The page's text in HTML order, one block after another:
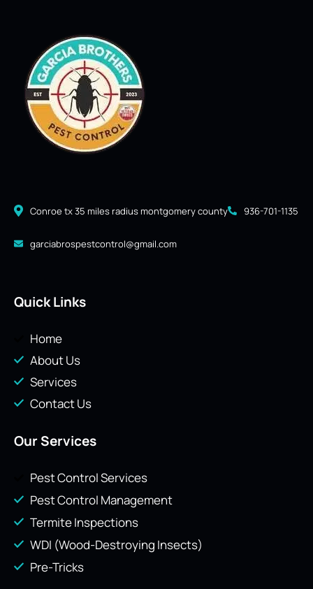
Conroe tx 35 miles radius montgomery county 936-701-1135
garciabrospestcontrol@gmail.com
Quick Links
Home
About Us
Services
Contact Us
Our Services
Pest Control Services
Pest Control Management
Termite Inspections
WDI (Wood-Destroying Insects)
Pre-Tricks